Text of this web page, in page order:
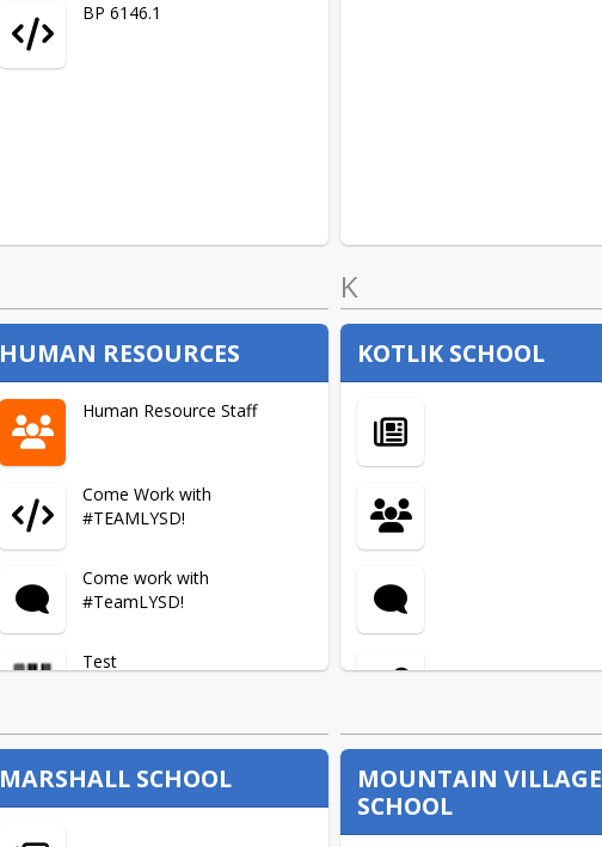
BP 6146.1
HUMAN RESOURCES
Human Resource Staff
Come Work with
#TEAMLYSD!
Come work with
#TeamLYSD!
Test
Apply Here
K
KOTLIK SCHOOL
MARSHALL SCHOOL
MOUNTAIN VILLAGE
SCHOOL